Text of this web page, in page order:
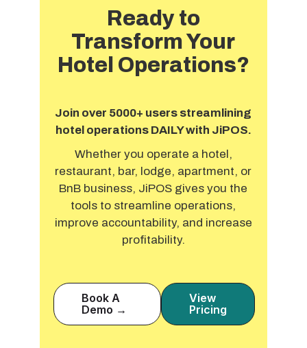
Ready to
Transform Your
Hotel Operations?
Join over 5000+ users streamlining
hotel operations DAILY with JiPOS.
Whether you operate a hotel,
restaurant, bar, lodge, apartment, or
BnB business, JiPOS gives you the
tools to streamline operations,
improve accountability, and increase
profitability.
Book A
Demo →
View
Pricing